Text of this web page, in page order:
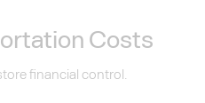
Costs
financial control.